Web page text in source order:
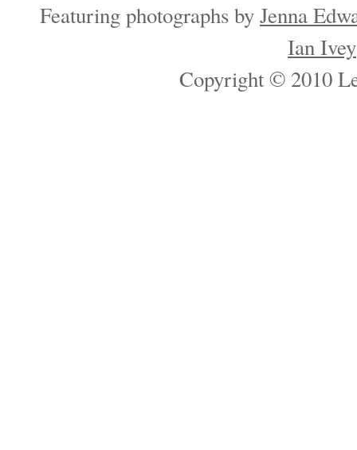
Featuring photographs byJenna
Ian Ivey
Copyright © 2010